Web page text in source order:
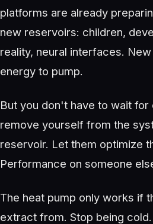
platforms are already
new reservoirs: children,
reality, neural interfaces.
energy to pump.
But you don't have to wait for
remove yourself from the
reservoir. Let them optimize
Performance on someone
The heat pump only works if
extract from. Stop being